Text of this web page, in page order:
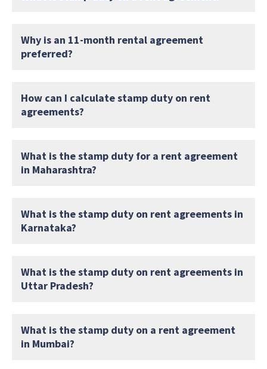
Why is an 11-month rental agreement
preferred?
How can I calculate stamp duty on rent
agreements?
What is the stamp duty for a rent agreement
in Maharashtra?
What is the stamp duty on rent agreements in
Karnataka?
What is the stamp duty on rent agreements in
Uttar Pradesh?
What is the stamp duty on a rent agreement
in Mumbai?